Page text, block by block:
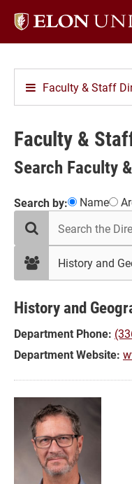
Elon
Faculty & Staff
Faculty &
Search Faculty
Showing
results
in
History
and
Geography
Search by: Name
search
the
filter
History and
History and
Department Phone:
Department Website: